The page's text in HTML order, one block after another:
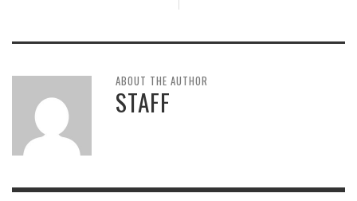
ABOUT THE AUTHOR
STAFF